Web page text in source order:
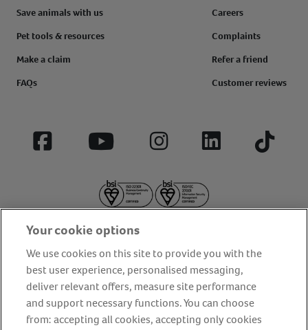
Save animals with us
Pet tools & resources
Make a claim
FAQs
Careers
Complaints
Refer a friend
Customer reviews
Facebook YouTube InstagramLinkedIn Tiktok
About us Privacy Policy
Cookie Policy
Terms and conditions
Media Centre Our Friends
Your cookie options
We use cookies on this site to provide you with the
best user experience, personalised messaging,
deliver relevant offers, measure site performance
and support necessary functions. You can choose
from: accepting all cookies, accepting only cookies